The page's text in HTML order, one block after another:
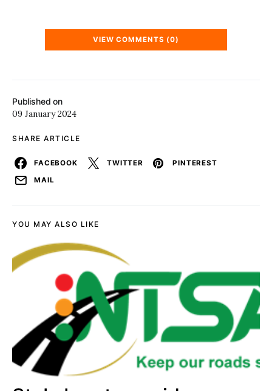
Published on
09 January 2024
SHARE ARTICLE
FACEBOOK TWITTER
PINTEREST
MAIL
VIEW COMMENTS (0)
YOU MAY ALSO LIKE